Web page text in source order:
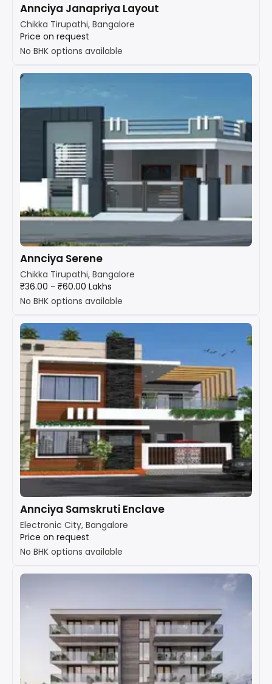
Annciya Janapriya Layout
Chikka Tirupathi, Bangalore
Price on request
No BHK options available
Annciya Serene
Chikka Tirupathi, Bangalore
₹36.00 - ₹60.00 Lakhs
No BHK options available
Annciya Samskruti Enclave
Electronic City, Bangalore
Price on request
No BHK options available